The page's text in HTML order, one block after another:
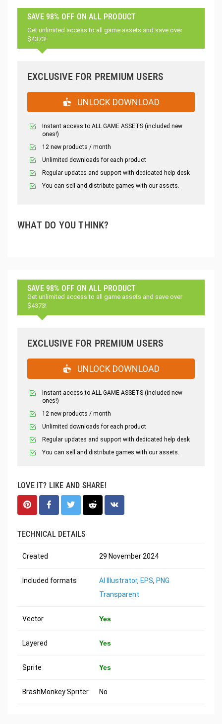
SAVE 98% OFF ON ALL PRODUCT
Get unlimited access to all game assets and save over
$4373!
EXCLUSIVE FOR PREMIUM USERS
UNLOCK DOWNLOAD
Instant access to ALL GAME ASSETS (included new
ones!)
12 new products / month
Unlimited downloads for each product
Regular updates and support with dedicated help desk
You can sell and distribute games with our assets.
WHAT DO YOU THINK?
SAVE 98% OFF ON ALL PRODUCT
Get unlimited access to all game assets and save over
$4373!
EXCLUSIVE FOR PREMIUM USERS
UNLOCK DOWNLOAD
Instant access to ALL GAME ASSETS (included new
ones!)
12 new products / month
Unlimited downloads for each product
Regular updates and support with dedicated help desk
You can sell and distribute games with our assets.
LOVE IT? LIKE AND SHARE!
TECHNICAL DETAILS
Created 29 November 2024
Included formats AI Illustrator, EPS, PNG
Transparent
Vector Yes
Layered Yes
Sprite Yes
BrashMonkey Spriter No